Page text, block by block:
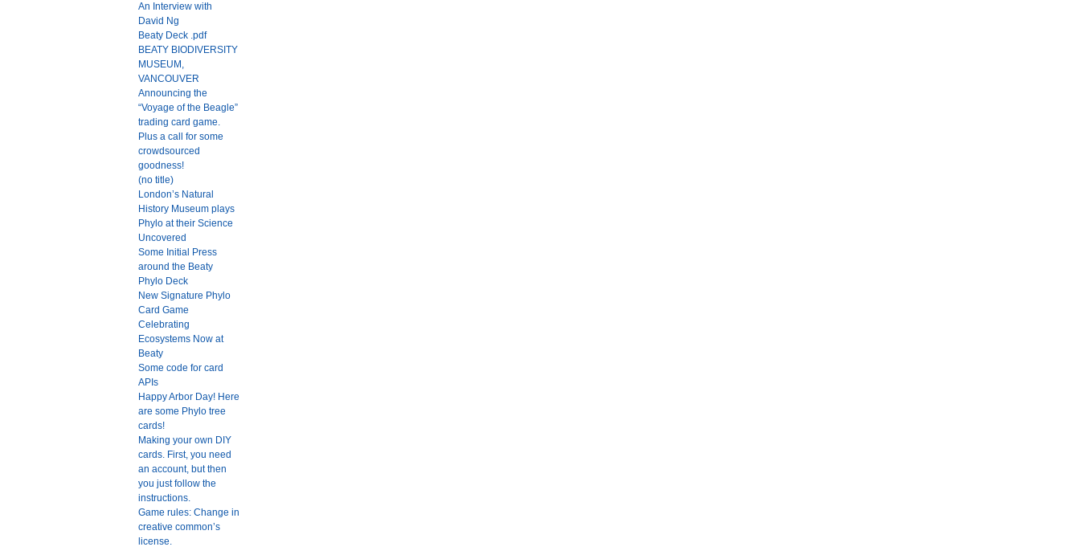
An Interview with
David Ng
Beaty Deck .pdf
BEATY BIODIVERSITY
MUSEUM,
VANCOUVER
Announcing the
“Voyage of the Beagle”
trading card game.
Plus a call for some
crowdsourced
goodness!
(no title)
London’s Natural
History Museum plays
Phylo at their Science
Uncovered
Some Initial Press
around the Beaty
Phylo Deck
New Signature Phylo
Card Game
Celebrating
Ecosystems Now at
Beaty
Some code for card
APIs
Happy Arbor Day! Here
are some Phylo tree
cards!
Making your own DIY
cards. First, you need
an account, but then
you just follow the
instructions.
Game rules: Change in
creative common’s
license.